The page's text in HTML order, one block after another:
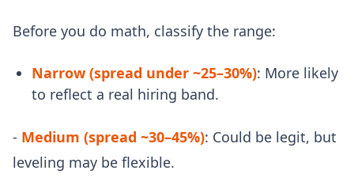
Before you do math, classify the range:
Narrow (spread under ~25–30%): More likely
to reflect a real hiring band.
- Medium (spread ~30–45%): Could be legit, but
leveling may be flexible.